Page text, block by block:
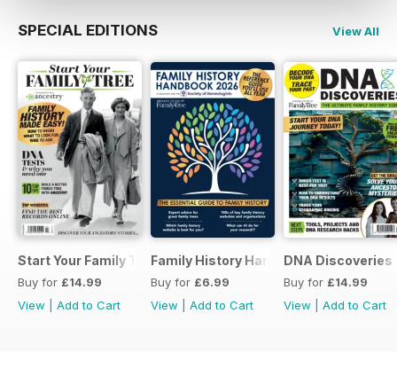
SPECIAL EDITIONS View All
Start Your Family Tree
Buy for £14.99
View
Add to Cart
Family History Handbook 2026 – 10th
Buy for £6.99
View
Add to Cart
DNA Discoveries
Buy for £14.99
View
Add to Cart